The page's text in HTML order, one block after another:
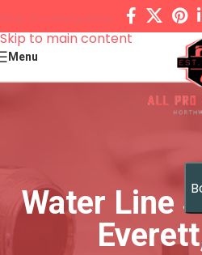
Skip to main content
Menu
Water Line